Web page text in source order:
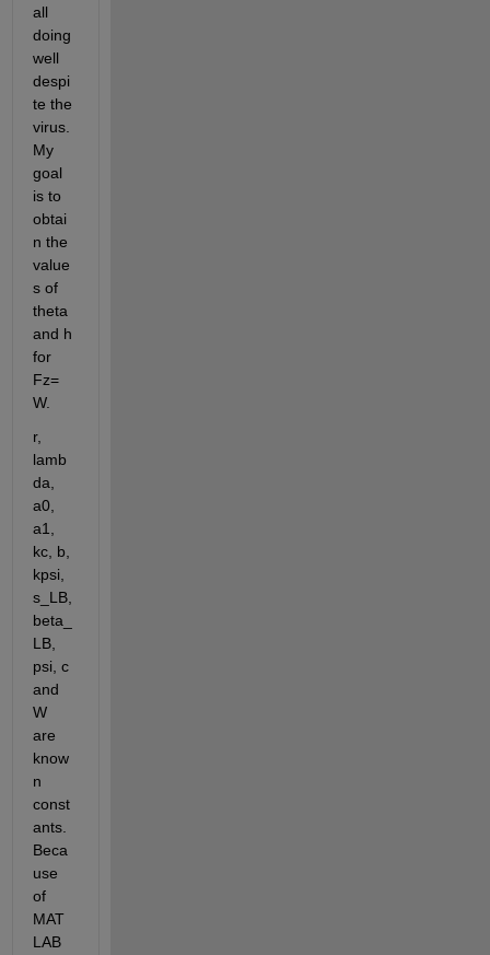
all
doing
well
despi
te the
virus.
My
goal
is to
obtai
n the
value
s of
theta
and h
for
Fz=
W.
r,
lamb
da,
a0,
a1,
kc, b,
kpsi,
s_LB,
beta_
LB,
psi, c
and
W
are
know
n
const
ants.
Beca
use
of
MAT
LAB